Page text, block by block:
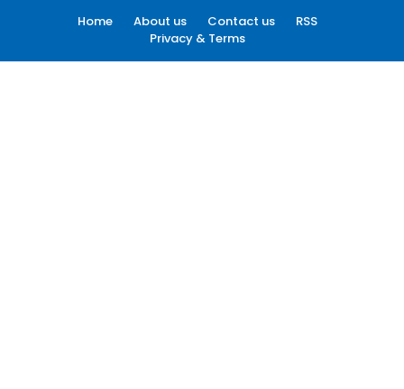
Home About us Contact us
RSS
Privacy & Terms